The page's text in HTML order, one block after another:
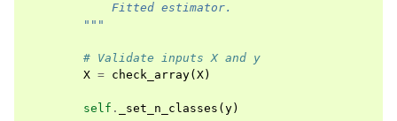
            Fitted estimator.
        """
# Validate inputs X and y
X = check_array( X)
self . _set_n_classes ( y)